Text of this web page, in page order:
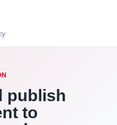
publish
to